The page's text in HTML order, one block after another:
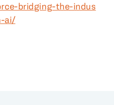
bridging-the-indus
ai/